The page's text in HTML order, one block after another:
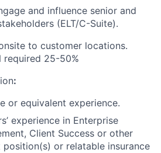
and influence senior and
(ELT/C-Suite).
to customer locations.
required 25-50%
:
or equivalent experience.
experience in Enterprise
Client Success or other
or relatable insurance